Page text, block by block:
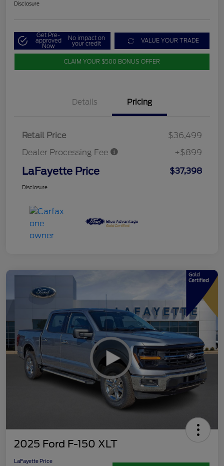
Disclosure
Get Pre-
approved
Now
No impact on
your credit VALUE YOUR TRADE
CLAIM YOUR $500 BONUS OFFER
Details Pricing
Retail Price
$36,499
Dealer Processing Fee
+$899
LaFayette Price $37,398
Disclosure
2025 Ford F-150 XLT
LaFayette Price